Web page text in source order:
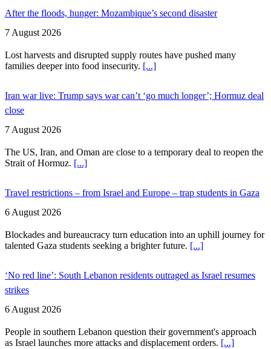
After the floods, hunger: Mozambique’s second disaster
7 August 2026
Lost harvests and disrupted supply routes have pushed many
families deeper into food insecurity. [...]
Iran war live: Trump says war can’t ‘go much longer’; Hormuz deal
close
7 August 2026
The US, Iran, and Oman are close to a temporary deal to reopen the
Strait of Hormuz. [...]
Travel restrictions – from Israel and Europe – trap students in Gaza
6 August 2026
Blockades and bureaucracy turn education into an uphill journey for
talented Gaza students seeking a brighter future. [...]
‘No red line’: South Lebanon residents outraged as Israel resumes
strikes
6 August 2026
People in southern Lebanon question their government's approach
as Israel launches more attacks and displacement orders. [...]